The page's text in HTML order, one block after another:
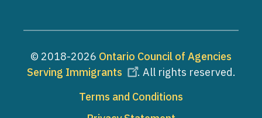
© 2018-2026 Ontario Council of Agencies
Serving Immigrants
. All rights reserved.
Terms and Conditions